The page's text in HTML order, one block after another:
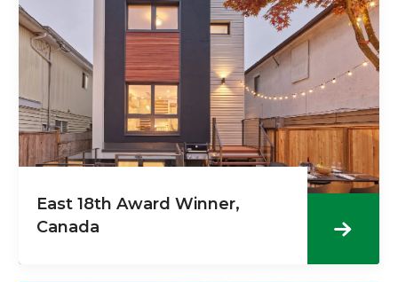
East 18th Award Winner,
Canada